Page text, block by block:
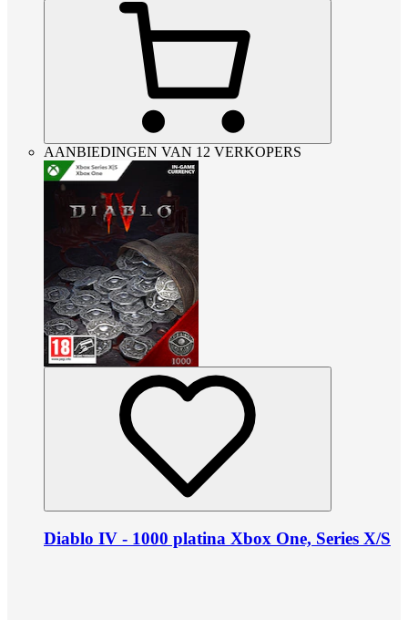
AANBIEDINGEN VAN 12 VERKOPERS
Diablo IV - 1000 platina Xbox One, Series X/S